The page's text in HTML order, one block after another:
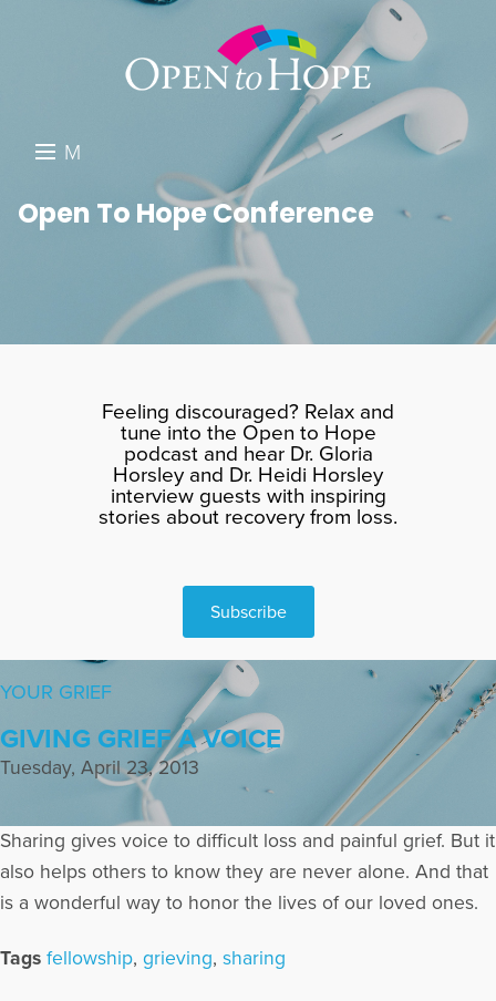
M
N
DONATE
SEARCH
Open To Hope Conference
Feeling discouraged? Relax and
tune into the Open to Hope
podcast and hear Dr. Gloria
Horsley and Dr. Heidi Horsley
interview guests with inspiring
stories about recovery from loss.
Subscribe
YOUR GRIEF
GIVING GRIEF A VOICE
Tuesday, April 23, 2013
Sharing gives voice to difficult loss and painful grief. But it
also helps others to know they are never alone. And that
is a wonderful way to honor the lives of our loved ones.
Tags fellowship, grieving, sharing